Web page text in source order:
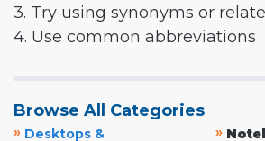
3. Try using synonyms or
4. Use common abbreviations
Browse All Categories
» Desktops &
»